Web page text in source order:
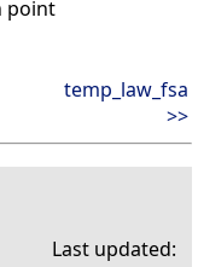
point
temp_law_fsa
>>
Last updated: